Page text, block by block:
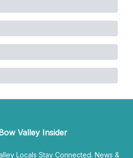
Bow Valley Insider
Locals Stay Connected. News &